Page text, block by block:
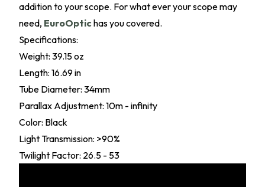
addition to your scope. For what ever your scope may
need, EuroOptichas you covered.
Specifications:
Weight: 39.15 oz
Length: 16.69 in
Tube Diameter: 34mm
Parallax Adjustment: 10m - infinity
Color: Black
Light Transmission: >90%
Twilight Factor: 26.5 - 53